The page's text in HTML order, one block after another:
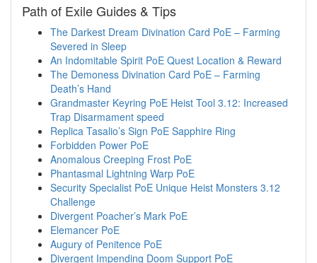
Path of Exile Guides & Tips
The Darkest Dream Divination Card PoE – Farming
Severed in Sleep
An Indomitable Spirit PoE Quest Location & Reward
The Demoness Divination Card PoE – Farming
Death’s Hand
Grandmaster Keyring PoE Heist Tool 3.12: Increased
Trap Disarmament speed
Replica Tasalio’s Sign PoE Sapphire Ring
Forbidden Power PoE
Anomalous Creeping Frost PoE
Phantasmal Lightning Warp PoE
Security Specialist PoE Unique Heist Monsters 3.12
Challenge
Divergent Poacher’s Mark PoE
Elemancer PoE
Augury of Penitence PoE
Divergent Impending Doom Support PoE